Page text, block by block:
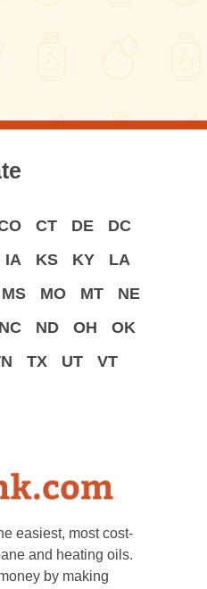
CT DE
DC
IA KS KY
LA
MS MO MT
NE
NC ND OH
OK
TX UT
VT
easiest, most cost-
and heating oils.
by making